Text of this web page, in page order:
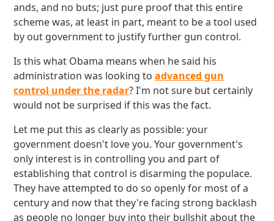
ands, and no buts; just pure proof that this entire
scheme was, at least in part, meant to be a tool used
by out government to justify further gun control.
Is this what Obama means when he said his
administration was looking toadvanced gun
control under the radar? I'm not sure but certainly
would not be surprised if this was the fact.
Let me put this as clearly as possible: your
government doesn't love you. Your government's
only interest is in controlling you and part of
establishing that control is disarming the populace.
They have attempted to do so openly for most of a
century and now that they're facing strong backlash
as people no longer buy into their bullshit about the